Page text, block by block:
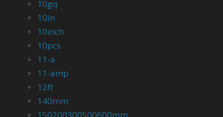
10gq
10in
10inch
10pcs
11-a
11-amp
12ft
140mm